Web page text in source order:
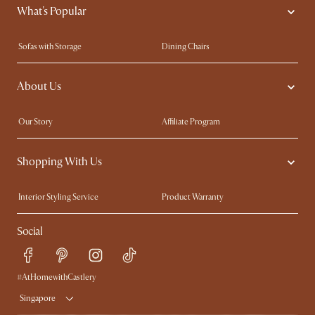
What's Popular
Sofas with Storage
Dining Chairs
Swivel Chairs
Compact Furniture
Queen Size Beds
About Us
Our Story
Affiliate Program
Contact Us
Careers
Sustainability
Shopping With Us
Interior Styling Service
Product Warranty
My Rewards​
Sales and Refunds
Refer a Friend
Free Swatches
Delivery
Social
#AtHomewithCastlery
Singapore